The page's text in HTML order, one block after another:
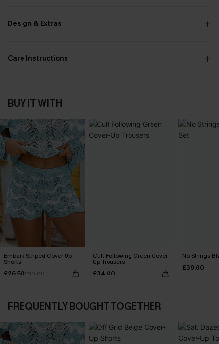
Design & Extras
Care Instructions
BUY IT WITH
Embark Striped Cover-Up
Shorts
£26.50£30.00
Cult Following Green Cover-
Up Trousers
£34.00
No Strings
£39.00
FREQUENTLY BOUGHT TOGETHER